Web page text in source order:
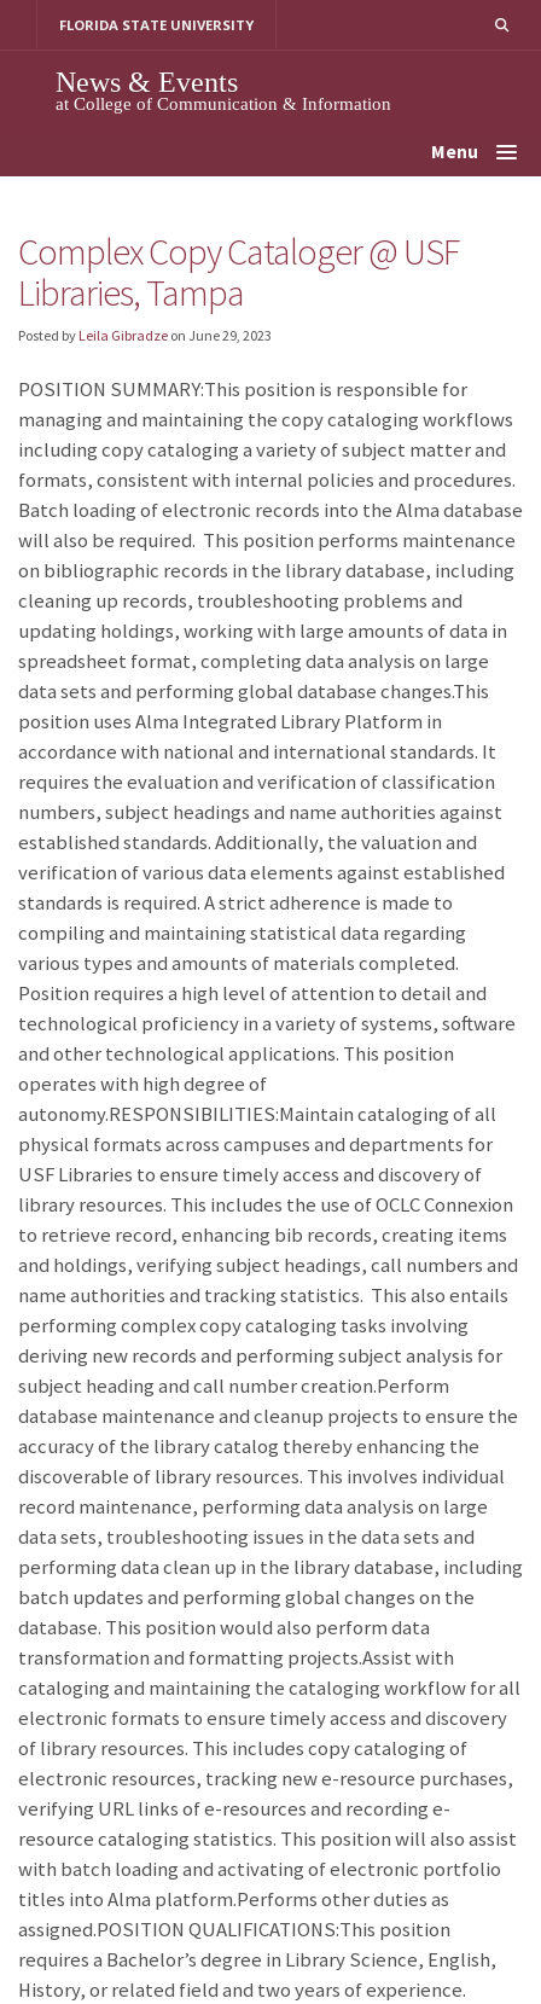
FLORIDA STATE UNIVERSITY
News & Events
at College of Communication & Information
Menu
Complex Copy Cataloger @ USF
Libraries, Tampa
Posted by Leila Gibradze on June 29, 2023
POSITION SUMMARY:This position is responsible for
managing and maintaining the copy cataloging workflows
including copy cataloging a variety of subject matter and
formats, consistent with internal policies and procedures.
Batch loading of electronic records into the Alma database
will also be required. This position performs maintenance
on bibliographic records in the library database, including
cleaning up records, troubleshooting problems and
updating holdings, working with large amounts of data in
spreadsheet format, completing data analysis on large
data sets and performing global database changes.This
position uses Alma Integrated Library Platform in
accordance with national and international standards. It
requires the evaluation and verification of classification
numbers, subject headings and name authorities against
established standards. Additionally, the valuation and
verification of various data elements against established
standards is required. A strict adherence is made to
compiling and maintaining statistical data regarding
various types and amounts of materials completed.
Position requires a high level of attention to detail and
technological proficiency in a variety of systems, software
and other technological applications. This position
operates with high degree of
autonomy.RESPONSIBILITIES:Maintain cataloging of all
physical formats across campuses and departments for
USF Libraries to ensure timely access and discovery of
library resources. This includes the use of OCLC Connexion
to retrieve record, enhancing bib records, creating items
and holdings, verifying subject headings, call numbers and
name authorities and tracking statistics. This also entails
performing complex copy cataloging tasks involving
deriving new records and performing subject analysis for
subject heading and call number creation.Perform
database maintenance and cleanup projects to ensure the
accuracy of the library catalog thereby enhancing the
discoverable of library resources. This involves individual
record maintenance, performing data analysis on large
data sets, troubleshooting issues in the data sets and
performing data clean up in the library database, including
batch updates and performing global changes on the
database. This position would also perform data
transformation and formatting projects.Assist with
cataloging and maintaining the cataloging workflow for all
electronic formats to ensure timely access and discovery
of library resources. This includes copy cataloging of
electronic resources, tracking new e-resource purchases,
verifying URL links of e-resources and recording e-
resource cataloging statistics. This position will also assist
with batch loading and activating of electronic portfolio
titles into Alma platform.Performs other duties as
assigned.POSITION QUALIFICATIONS:This position
requires a Bachelor’s degree in Library Science, English,
History, or related field and two years of experience.